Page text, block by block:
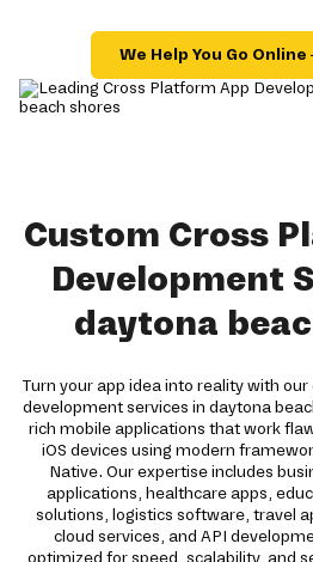
We Help You Go
Custom Cross
Development
daytona
Turn your app idea into reality with
development services in daytona
rich mobile applications that work
iOS devices using modern
Native. Our expertise includes
applications, healthcare apps,
solutions, logistics software, travel
cloud services, and API
optimized for speed, scalability, and